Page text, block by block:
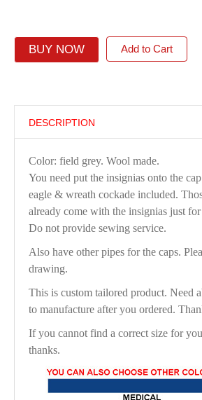
BUY NOW Add to Cart
DESCRIPTION
Color: field grey. Wool made.
You need put the insignias onto the
eagle & wreath cockade included.
already come with the insignias just
Do not provide sewing service.
Also have other pipes for the caps.
drawing.
This is custom tailored product. Need
to manufacture after you ordered.
If you cannot find a correct size for
thanks.